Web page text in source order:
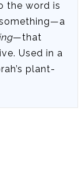
the word is
—that
Used in a
plant-